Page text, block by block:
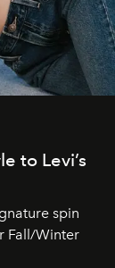
to Levi’s
spin
Fall/Winter